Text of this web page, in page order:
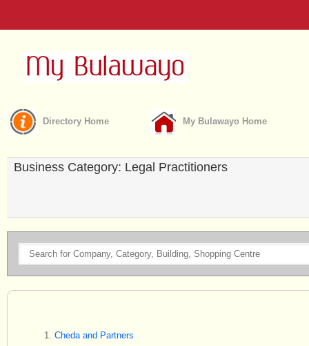
Directory Home My Bulawayo Home
Business Category: Legal Practitioners
Cheda and Partners